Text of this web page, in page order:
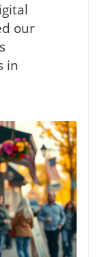
our
in